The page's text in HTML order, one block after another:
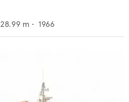
28.99 m • 1966